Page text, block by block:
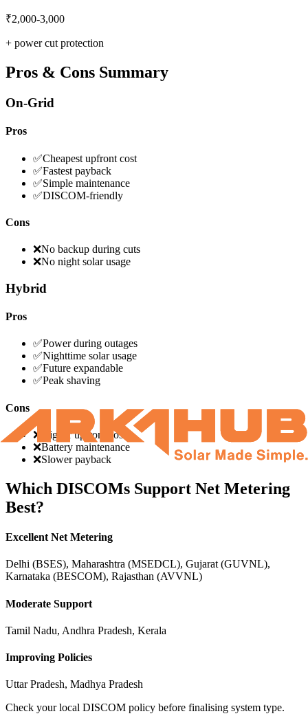
₹2,000-3,000
+ power cut protection
Pros & Cons Summary
On-Grid
Pros
✅Cheapest upfront cost
✅Fastest payback
✅Simple maintenance
✅DISCOM-friendly
Cons
❌No backup during cuts
❌No night solar usage
Hybrid
Pros
✅Power during outages
✅Nighttime solar usage
✅Future expandable
✅Peak shaving
Cons
❌
Higher upfront cost
❌Battery maintenance
❌Slower payback
Which DISCOMs Support Net Metering
Best?
Excellent Net Metering
Delhi (BSES), Maharashtra (MSEDCL), Gujarat (GUVNL),
Karnataka (BESCOM), Rajasthan (AVVNL)
Moderate Support
Tamil Nadu, Andhra Pradesh, Kerala
Improving Policies
Uttar Pradesh, Madhya Pradesh
Check your local DISCOM policy before finalising system type.